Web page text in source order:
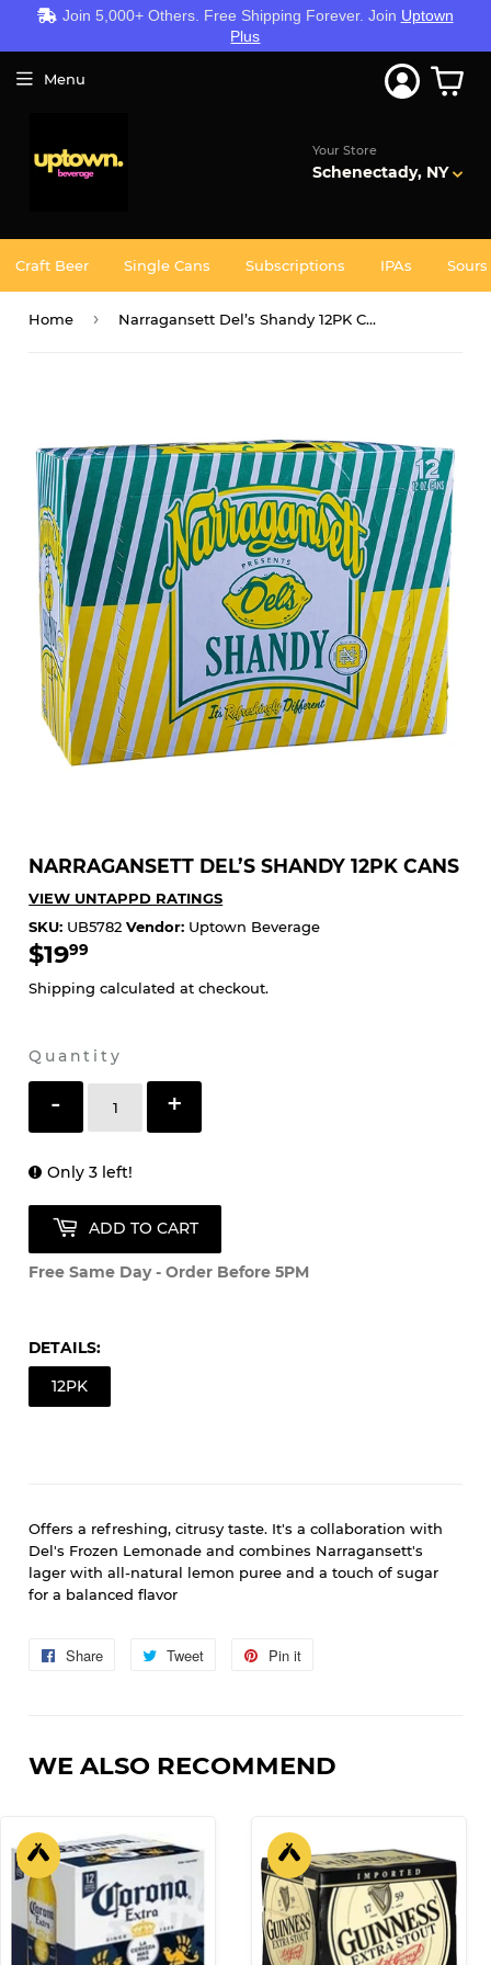
Join 5,000+ Others. Free Shipping Forever. Join Uptown
Plus
Your Store
Schenectady, NY
Menu
Craft Beer Single Cans Subscriptions IPAs Sours
Home › Narragansett Del’s Shandy 12PK CANS
NARRAGANSETT DEL’S SHANDY 12PK CANS
VIEW UNTAPPD RATINGS
SKU: UB5782 Vendor: Uptown Beverage
$1999
Shipping calculated at checkout.
Quantity
- +
Only 3 left!
ADD TO CART
Free Same Day - Order Before 5PM
DETAILS:
12PK
Offers a refreshing, citrusy taste. It's a collaboration with
Del's Frozen Lemonade and combines Narragansett's
lager with all-natural lemon puree and a touch of sugar
for a balanced flavor
Share
Share
Tweet
Tweet
Pin it
WE ALSO RECOMMEND